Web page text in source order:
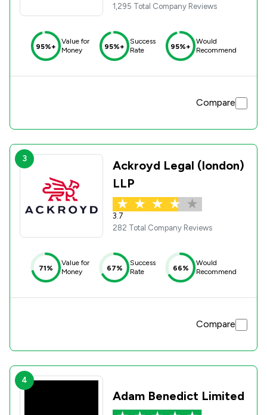
1,295 Total Company Reviews
95%+
Value for
Money
95%+
Success
Rate
95%+
Would
Recommend
Compare
3
Ackroyd Legal (london)
LLP
3.7
282 Total Company Reviews
71%
Value for
Money
67%
Success
Rate
66%
Would
Recommend
Compare
4
Adam Benedict Limited